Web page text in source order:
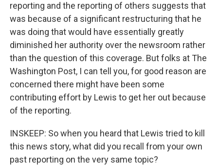
reporting and the reporting of others suggests that
was because of a significant restructuring that he
was doing that would have essentially greatly
diminished her authority over the newsroom rather
than the question of this coverage. But folks at The
Washington Post, I can tell you, for good reason are
concerned there might have been some
contributing effort by Lewis to get her out because
of the reporting.
INSKEEP: So when you heard that Lewis tried to kill
this news story, what did you recall from your own
past reporting on the very same topic?